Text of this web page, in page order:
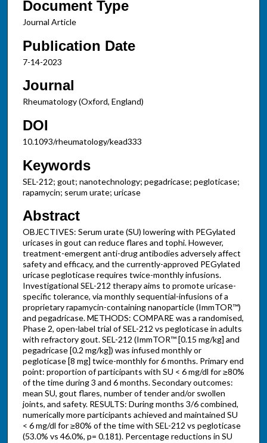
Document Type
Journal Article
Publication Date
7-14-2023
Journal
Rheumatology (Oxford, England)
DOI
10.1093/rheumatology/kead333
Keywords
SEL-212; gout; nanotechnology; pegadricase; pegloticase;
rapamycin; serum urate; uricase
Abstract
OBJECTIVES: Serum urate (SU) lowering with PEGylated
uricases in gout can reduce flares and tophi. However,
treatment-emergent anti-drug antibodies adversely affect
safety and efficacy, and the currently-approved PEGylated
uricase pegloticase requires twice-monthly infusions.
Investigational SEL-212 therapy aims to promote uricase-
specific tolerance, via monthly sequential-infusions of a
proprietary rapamycin-containing nanoparticle (ImmTOR™)
and pegadricase. METHODS: COMPARE was a randomised,
Phase 2, open-label trial of SEL-212 vs pegloticase in adults
with refractory gout. SEL-212 (ImmTOR™ [0.15 mg/kg] and
pegadricase [0.2 mg/kg]) was infused monthly or
pegloticase [8 mg] twice-monthly for 6 months. Primary end
point: proportion of participants with SU < 6 mg/dl for ≥80%
of the time during 3 and 6 months. Secondary outcomes:
mean SU, gout flares, number of tender and/or swollen
joints, and safety. RESULTS: During months 3/6 combined,
numerically more participants achieved and maintained SU
< 6 mg/dl for ≥80% of the time with SEL-212 vs pegloticase
(53.0% vs 46.0%, p= 0.181). Percentage reductions in SU